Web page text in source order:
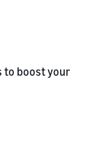
to boost your